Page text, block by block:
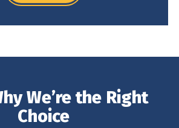
We’re the Right
Choice